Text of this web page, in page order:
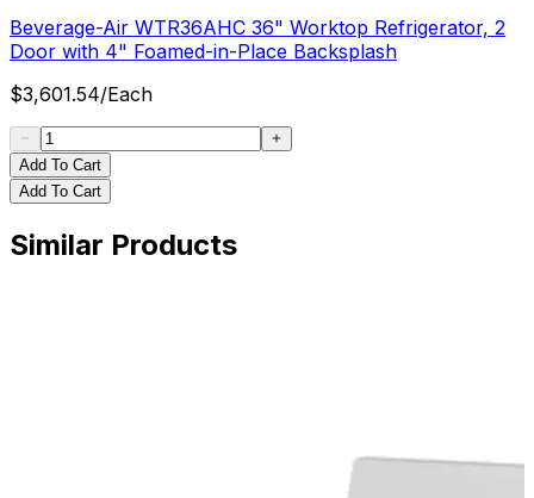
Beverage-Air WTR36AHC 36" Worktop Refrigerator, 2
Door with 4" Foamed-in-Place Backsplash
$3,601.54/Each
Add To Cart
Add To Cart
Similar Products